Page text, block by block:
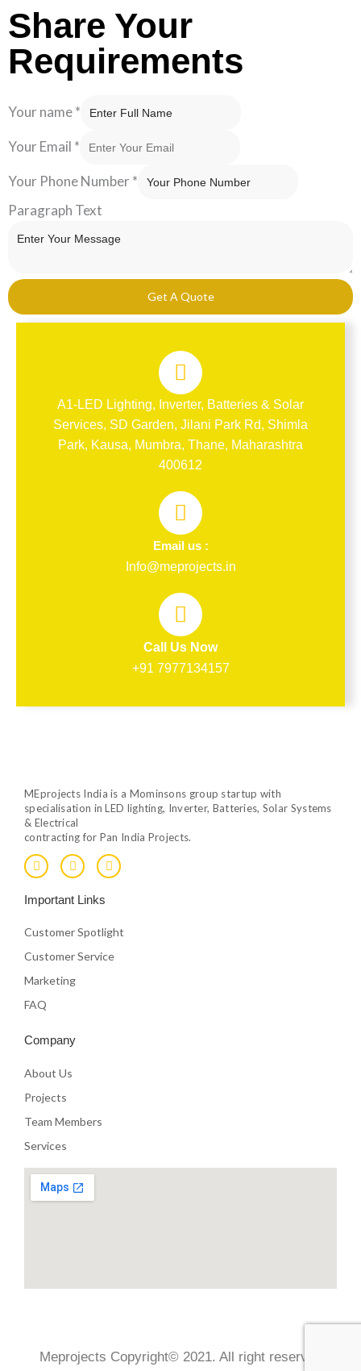
Share Your
Requirements
Your name*
Your Email *
Your Phone Number *
Paragraph Text
Get A Quote
A1-LED Lighting, Inverter, Batteries & Solar
Services, SD Garden, Jilani Park Rd, Shimla
Park, Kausa, Mumbra, Thane, Maharashtra
400612
Email us :
Info@meprojects.in
Call Us Now
+91 7977134157
MEprojects India is a Mominsons group startup with
specialisation in LED lighting, Inverter, Batteries, Solar Systems
& Electrical
contracting for Pan India Projects.
F
a
c
e
b
o
T
w
i
t
t
r
Y
o
u
e
Important Links
Customer Spotlight
Customer Service
Marketing
FAQ
Company
About Us
Projects
Team Members
Services
Meprojects Copyright© 2021. All right reserved